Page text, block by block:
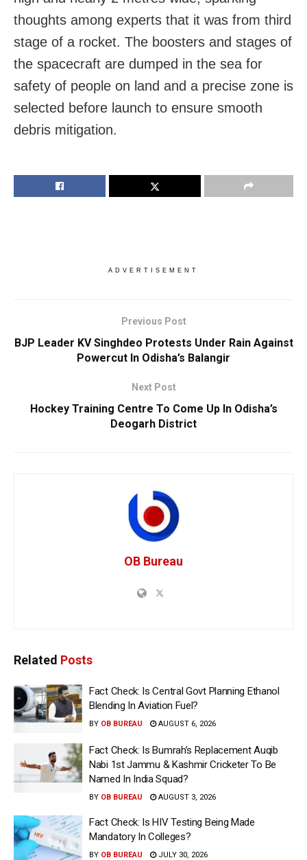
thoughts among experts that it was from third
stage of a rocket. The boosters and stages of
the spacecraft are dumped in the sea for
safety of people on land and a precise zone is
selected before launch to ensure smooth
debris mitigation.
ADVERTISEMENT
Previous Post
BJP Leader KV Singhdeo Protests Under Rain Against
Powercut In Odisha’s Balangir
Next Post
Hockey Training Centre To Come Up In Odisha’s
Deogarh District
OB Bureau
Related Posts
Fact Check: Is Central Govt Planning Ethanol
Blending In Aviation Fuel?
BY OB BUREAU AUGUST 6, 2026
Fact Check: Is Bumrah’s Replacement Auqib
Nabi 1st Jammu & Kashmir Cricketer To Be
Named In India Squad?
BY OB BUREAU AUGUST 3, 2026
Fact Check: Is HIV Testing Being Made
Mandatory In Colleges?
BY OB BUREAU JULY 30, 2026